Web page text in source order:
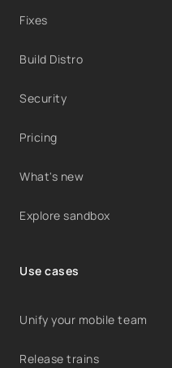
Fixes
Build Distro
Security
Pricing
What's new
Explore sandbox
Use cases
Unify your mobile team
Release trains